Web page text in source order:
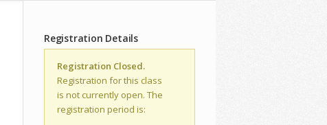
Registration Details
Registration Closed.
Registration for this class
is not currently open. The
registration period is: